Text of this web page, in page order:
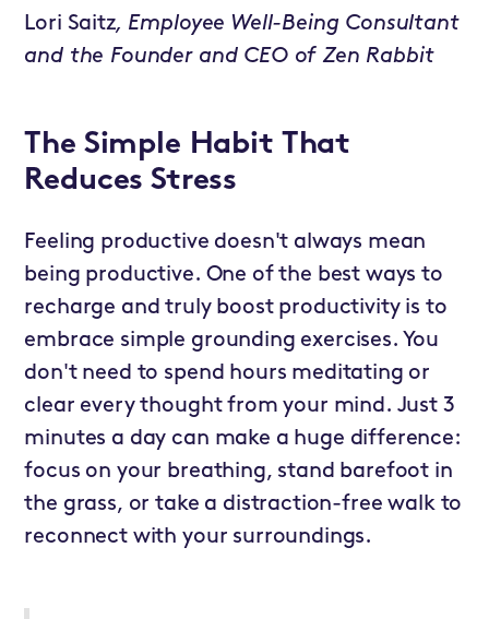
Lori Saitz, Employee Well-Being Consultant
and the Founder and CEO of Zen Rabbit
The Simple Habit That
Reduces Stress
Feeling productive doesn't always mean
being productive. One of the best ways to
recharge and truly boost productivity is to
embrace simple grounding exercises. You
don't need to spend hours meditating or
clear every thought from your mind. Just 3
minutes a day can make a huge difference:
focus on your breathing, stand barefoot in
the grass, or take a distraction-free walk to
reconnect with your surroundings.